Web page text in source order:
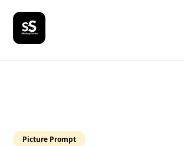
Picture Prompt